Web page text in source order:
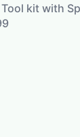
kit with